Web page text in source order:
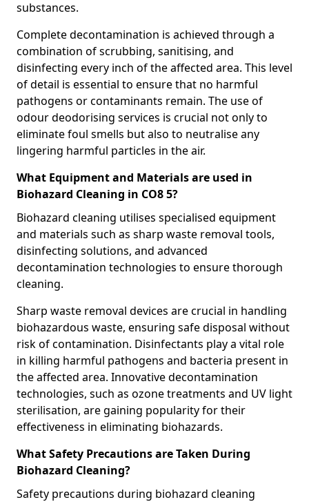
substances.
Complete decontamination is achieved through a
combination of scrubbing, sanitising, and
disinfecting every inch of the affected area. This level
of detail is essential to ensure that no harmful
pathogens or contaminants remain. The use of
odour deodorising services is crucial not only to
eliminate foul smells but also to neutralise any
lingering harmful particles in the air.
What Equipment and Materials are used in
Biohazard Cleaning in CO8 5?
Biohazard cleaning utilises specialised equipment
and materials such as sharp waste removal tools,
disinfecting solutions, and advanced
decontamination technologies to ensure thorough
cleaning.
Sharp waste removal devices are crucial in handling
biohazardous waste, ensuring safe disposal without
risk of contamination. Disinfectants play a vital role
in killing harmful pathogens and bacteria present in
the affected area. Innovative decontamination
technologies, such as ozone treatments and UV light
sterilisation, are gaining popularity for their
effectiveness in eliminating biohazards.
What Safety Precautions are Taken During
Biohazard Cleaning?
Safety precautions during biohazard cleaning